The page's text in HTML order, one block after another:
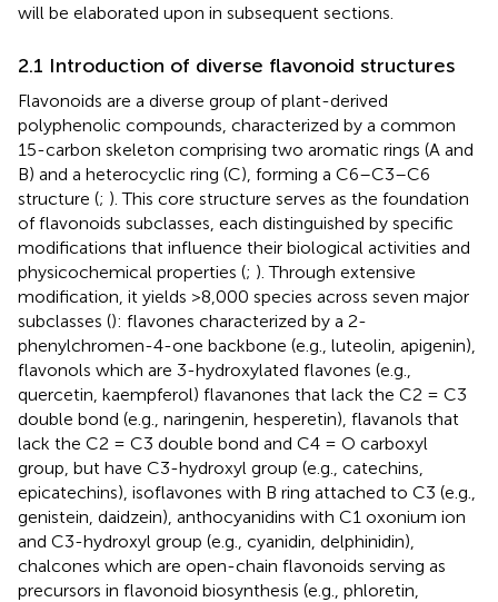
will be elaborated upon in subsequent sections.
2.1 Introduction of diverse flavonoid structures
Flavonoids are a diverse group of plant-derived
polyphenolic compounds, characterized by a common
15-carbon skeleton comprising two aromatic rings (A and
B) and a heterocyclic ring (C), forming a C6–C3–C6
structure (; ). This core structure serves as the foundation
of flavonoids subclasses, each distinguished by specific
modifications that influence their biological activities and
physicochemical properties (; ). Through extensive
modification, it yields >8,000 species across seven major
subclasses (): flavones characterized by a 2-
phenylchromen-4-one backbone (e.g., luteolin, apigenin),
flavonols which are 3-hydroxylated flavones (e.g.,
quercetin, kaempferol) flavanones that lack the C2 = C3
double bond (e.g., naringenin, hesperetin), flavanols that
lack the C2 = C3 double bond and C4 = O carboxyl
group, but have C3-hydroxyl group (e.g., catechins,
epicatechins), isoflavones with B ring attached to C3 (e.g.,
genistein, daidzein), anthocyanidins with C1 oxonium ion
and C3-hydroxyl group (e.g., cyanidin, delphinidin),
chalcones which are open-chain flavonoids serving as
precursors in flavonoid biosynthesis (e.g., phloretin,